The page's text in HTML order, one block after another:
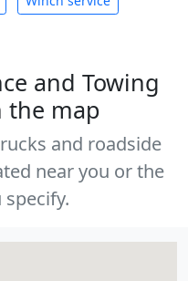
and Towing
the map
and roadside
near you or the
specify.